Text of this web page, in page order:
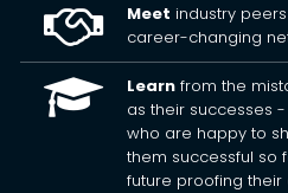
Meet industry
career-changing
Learnfrom the
as their successes
who are happy to
them successful so
future proofing their